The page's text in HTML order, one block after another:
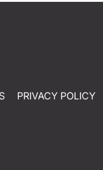
PRIVACY POLICY